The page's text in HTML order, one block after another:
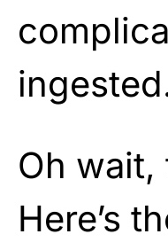
Oh wait,
Here’s